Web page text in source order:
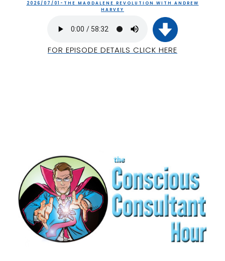
2026/07/01-THE MAGDALENE REVOLUTION WITH ANDREW
HARVEY
FOR EPISODE DETAILS CLICK HERE